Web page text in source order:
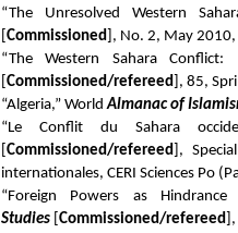
“The Unresolved Western
Commissioned ], No. 2, May
“The Western Sahara Conflict:
Commissioned/refereed ], 85,
“Algeria,” WorldAlmanac of
“Le Conflit du Sahara
Commissioned/refereed ],
internationales, CERI Sciences Po
“Foreign Powers as
Studies Commissioned/refereed